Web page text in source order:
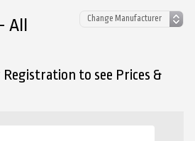
Registration to see Prices &